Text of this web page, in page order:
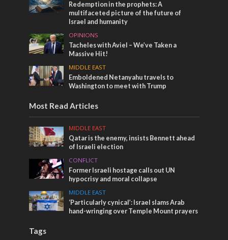
Redemption in the prophets: A
multifaceted picture of the future of
Israel and humanity
OPINIONS
Tacheles with Aviel – We’ve Taken a
Massive Hit!
MIDDLE EAST
Emboldened Netanyahu travels to
Washington to meet with Trump
Most Read Articles
MIDDLE EAST
Qatar is the enemy, insists Bennett ahead
of Israeli election
CONFLICT
Former Israeli hostage calls out UN
hypocrisy and moral collapse
MIDDLE EAST
‘Particularly cynical’: Israel slams Arab
hand-wringing over Temple Mount prayers
Tags